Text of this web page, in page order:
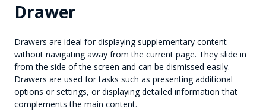
Drawer
Drawers are ideal for displaying supplementary content
without navigating away from the current page. They slide in
from the side of the screen and can be dismissed easily.
Drawers are used for tasks such as presenting additional
options or settings, or displaying detailed information that
complements the main content.